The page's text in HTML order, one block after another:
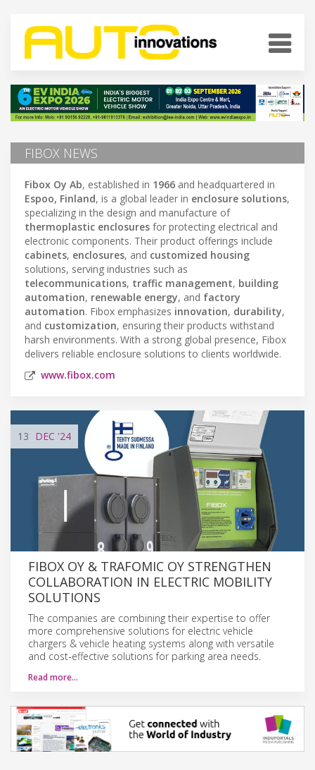
FIBOX NEWS
Fibox Oy Ab, established in 1966 and headquartered in
Espoo, Finland, is a global leader in enclosure solutions,
specializing in the design and manufacture of
thermoplastic enclosures for protecting electrical and
electronic components. Their product offerings include
cabinets, enclosures, and customized housing
solutions, serving industries such as
telecommunications, traffic management, building
automation, renewable energy, and factory
automation. Fibox emphasizes innovation, durability,
and customization, ensuring their products withstand
harsh environments. With a strong global presence, Fibox
delivers reliable enclosure solutions to clients worldwide.
www.fibox.com
13 DEC '24
FIBOX OY & TRAFOMIC OY STRENGTHEN
COLLABORATION IN ELECTRIC MOBILITY
SOLUTIONS
The companies are combining their expertise to offer
more comprehensive solutions for electric vehicle
chargers & vehicle heating systems along with versatile
and cost-effective solutions for parking area needs.
Read more…